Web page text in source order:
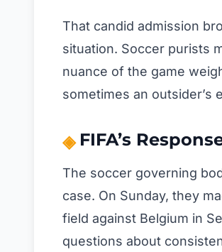
That candid admission
situation. Soccer purists
nuance of the game
sometimes an outsider’s
FIFA’s
The soccer governing
case. On Sunday, they
field against Belgium in
questions about